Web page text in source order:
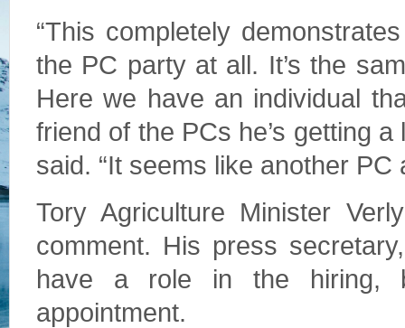
“This completely
the PC party at all. It’s the
Here we have an individual
friend of the PCs he’s getting
said. “It seems like another PC
Tory Agriculture Minister
comment. His press
have a role in the hiring,
appointment.